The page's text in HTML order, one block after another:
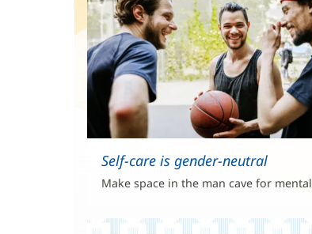
Self-care is gender-neutral
Make space in the man cave for